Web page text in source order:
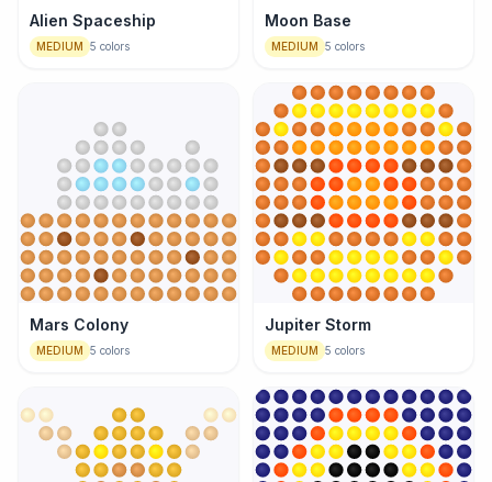
Alien Spaceship
MEDIUM 5 colors
Moon Base
MEDIUM 5 colors
Mars Colony
MEDIUM 5 colors
Jupiter Storm
MEDIUM 5 colors